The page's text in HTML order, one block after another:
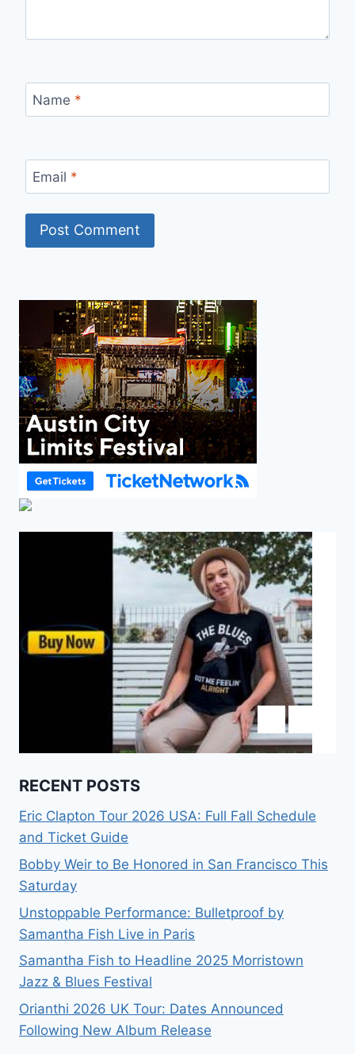
Name *
Email *
RECENT POSTS
Eric Clapton Tour 2026 USA: Full Fall Schedule
and Ticket Guide
Bobby Weir to Be Honored in San Francisco This
Saturday
Unstoppable Performance: Bulletproof by
Samantha Fish Live in Paris
Samantha Fish to Headline 2025 Morristown
Jazz & Blues Festival
Orianthi 2026 UK Tour: Dates Announced
Following New Album Release